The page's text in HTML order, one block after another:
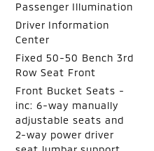
Passenger Illumination
Driver Information
Center
Fixed 50-50 Bench 3rd
Row Seat Front
Front Bucket Seats -
inc: 6-way manually
adjustable seats and
2-way power driver